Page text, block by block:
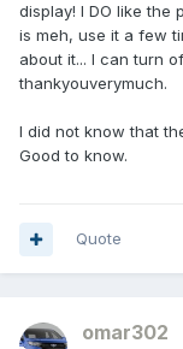
display! I DO like the
is meh, use it a few
about it... I can turn
thankyouverymuch.
I did not know that
Good to know.
Quote
omar302